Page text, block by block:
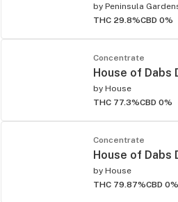
by Peninsula
THC 29.8%CBD 0%
Concentrate
House of Dabs
by House
THC 77.3%CBD 0%
Concentrate
House of Dabs
by House
THC 79.87%CBD 0%